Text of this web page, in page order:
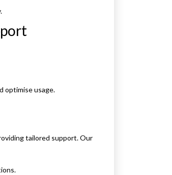
optimise usage.
tailored support. Our